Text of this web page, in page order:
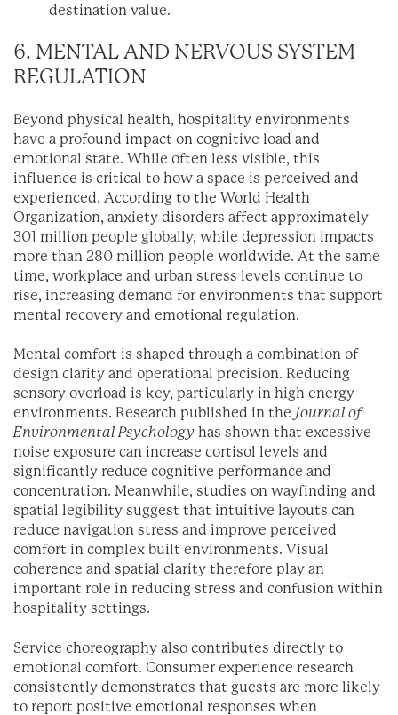
destination value.
6. MENTAL AND NERVOUS SYSTEM
REGULATION
Beyond physical health, hospitality environments
have a profound impact on cognitive load and
emotional state. While often less visible, this
influence is critical to how a space is perceived and
experienced. According to the World Health
Organization, anxiety disorders affect approximately
301 million people globally, while depression impacts
more than 280 million people worldwide. At the same
time, workplace and urban stress levels continue to
rise, increasing demand for environments that support
mental recovery and emotional regulation.
Mental comfort is shaped through a combination of
design clarity and operational precision. Reducing
sensory overload is key, particularly in high energy
environments. Research published in the Journal of
Environmental Psychology has shown that excessive
noise exposure can increase cortisol levels and
significantly reduce cognitive performance and
concentration. Meanwhile, studies on wayfinding and
spatial legibility suggest that intuitive layouts can
reduce navigation stress and improve perceived
comfort in complex built environments. Visual
coherence and spatial clarity therefore play an
important role in reducing stress and confusion within
hospitality settings.
Service choreography also contributes directly to
emotional comfort. Consumer experience research
consistently demonstrates that guests are more likely
to report positive emotional responses when